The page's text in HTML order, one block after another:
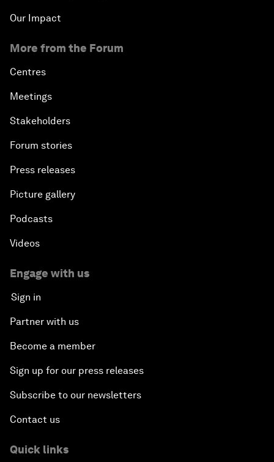
Our Impact
More from the Forum
Centres
Meetings
Stakeholders
Forum stories
Press releases
Picture gallery
Podcasts
Videos
Engage with us
Sign in
Partner with us
Become a member
Sign up for our press releases
Subscribe to our newsletters
Contact us
Quick links